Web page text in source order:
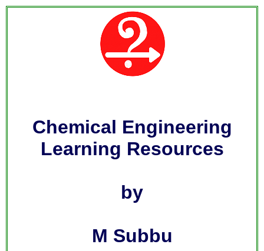
Chemical Engineering
Learning Resources
by
M Subbu